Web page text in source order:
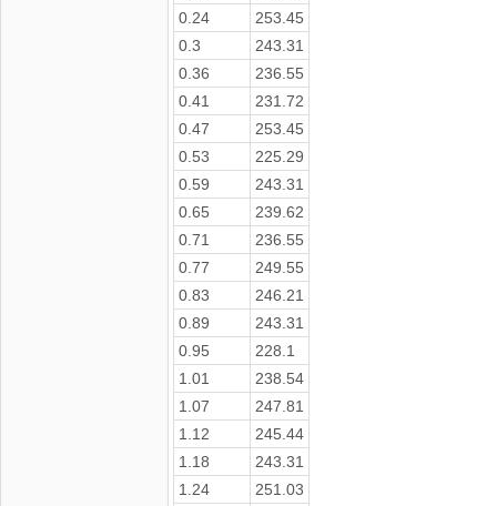
0.24
253.45
0.3
243.31
0.36
236.55
0.41
231.72
0.47
253.45
0.53
225.29
0.59
243.31
0.65
239.62
0.71
236.55
0.77
249.55
0.83
246.21
0.89
243.31
0.95
228.1
1.01
238.54
1.07
247.81
1.12
245.44
1.18
243.31
1.24
251.03